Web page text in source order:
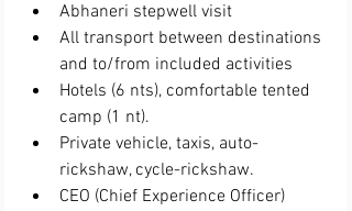
Abhaneri stepwell visit
All transport between destinations
and to/from included activities
Hotels (6 nts), comfortable tented
camp (1 nt).
Private vehicle, taxis, auto-
rickshaw, cycle-rickshaw.
CEO (Chief Experience Officer)